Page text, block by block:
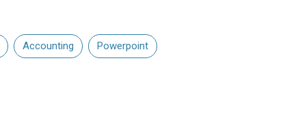
Accounting Powerpoint